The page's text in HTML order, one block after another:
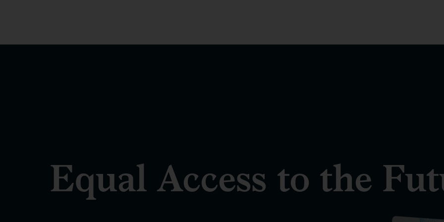
Equal Access to the